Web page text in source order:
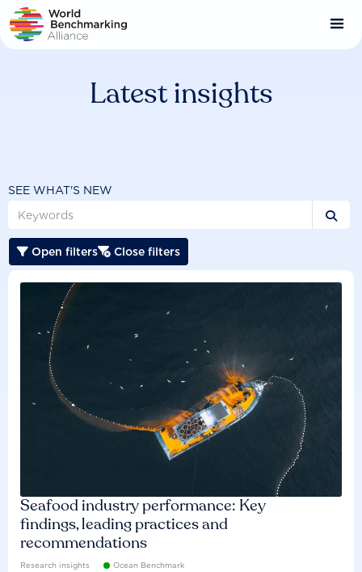
Skip
to
main
Latest insights
SEE WHAT'S NEW

 Open filters Close filters
Seafood industry performance: Key
findings, leading practices and
recommendations
Research insights Ocean Benchmark